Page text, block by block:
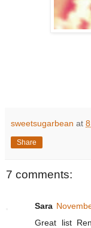
sweetsugarbean at
Share
7 comments:
Sara
Great list